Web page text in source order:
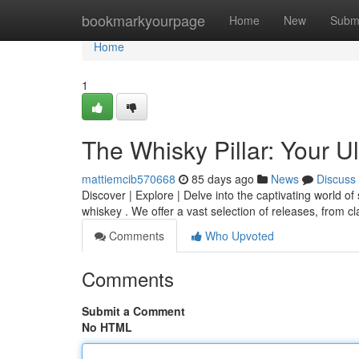
bookmarkyourpage Home New
Home
Home
1
The Whisky Pillar: Your
mattiemcib570668 85 days ago News
Discuss
Discover | Explore | Delve into the captivating world
whiskey . We offer a vast selection of releases, from
Comments
Who Upvoted
Comments
Submit a Comment
No HTML